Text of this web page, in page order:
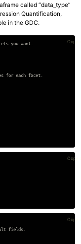
called “data_type”
Quantification,
in the GDC.
Copy
you want.
for each facet.
Copy
Copy
fields.